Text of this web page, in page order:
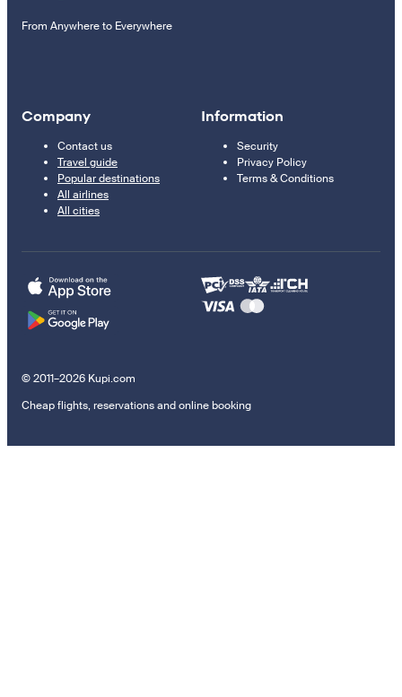
From Anywhere to Everywhere
Company
Contact us
Travel guide
Popular destinations
All airlines
All cities
Information
Security
Privacy Policy
Terms & Conditions
© 2011–2026 Kupi.com
Cheap flights, reservations and online booking